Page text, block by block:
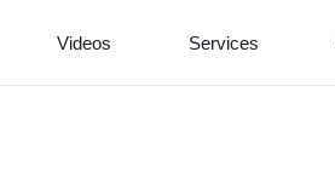
Videos Services